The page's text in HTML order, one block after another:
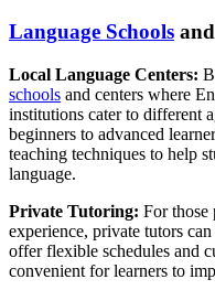
Language Schools
Local Language Centers:
schools and centers where
institutions cater to different
beginners to advanced
teaching techniques to help
language.
Private Tutoring: For those
experience, private tutors
offer flexible schedules and
convenient for learners to